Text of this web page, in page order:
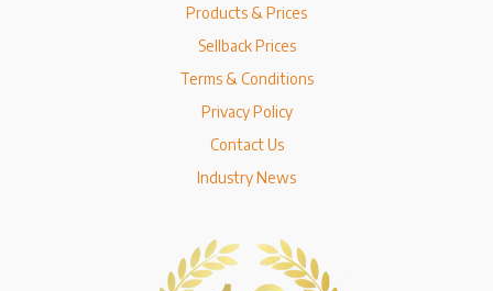
Products & Prices
Sellback Prices
Terms & Conditions
Privacy Policy
Contact Us
Industry News